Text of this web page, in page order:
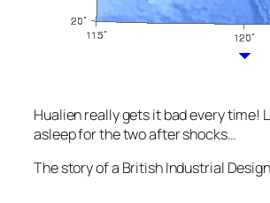
Hualien really gets it bad every time!
asleep for the two after shocks…
The story of a British Industrial